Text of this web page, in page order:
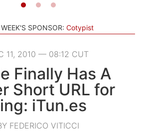
SPONSOR: Cotypist
11, 2010 — 08:12 CUT
Finally Has A
Short URL for
iTun.es
FEDERICO VITICCI